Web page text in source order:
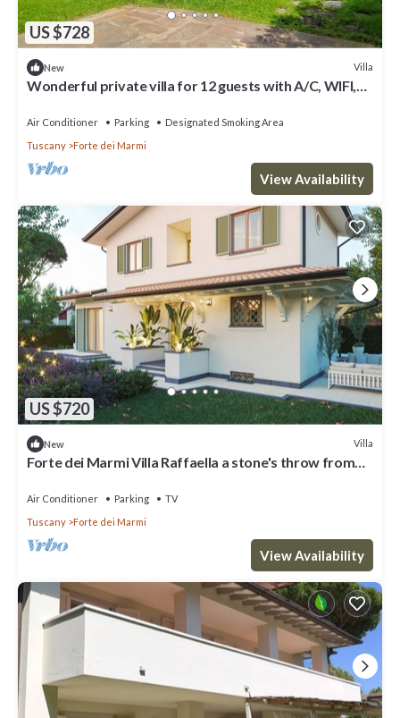
US $728
New Villa
Wonderful private villa for 12 guests with A/C, WIFI,
Air Conditioner Parking
Designated Smoking Area
Tuscany
Forte dei Marmi
View Availability
US $720
New Villa
Forte dei Marmi Villa Raffaella a stone's throw from
Air Conditioner Parking
TV
Tuscany
Forte dei Marmi
View Availability